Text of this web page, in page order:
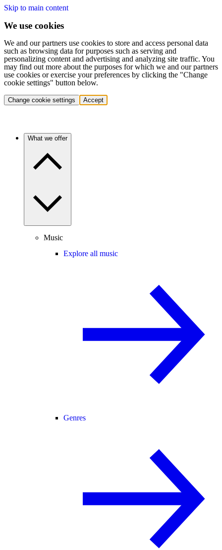
Skip to main content
We use cookies
We and our partners use cookies to store and access personal data
such as browsing data for purposes such as serving and
personalizing content and advertising and analyzing site traffic. You
may find out more about the purposes for which we and our partners
use cookies or exercise your preferences by clicking the "Change
cookie settings" button below.
Change cookie settings Accept
What we offer
Music
Explore all music
Genres